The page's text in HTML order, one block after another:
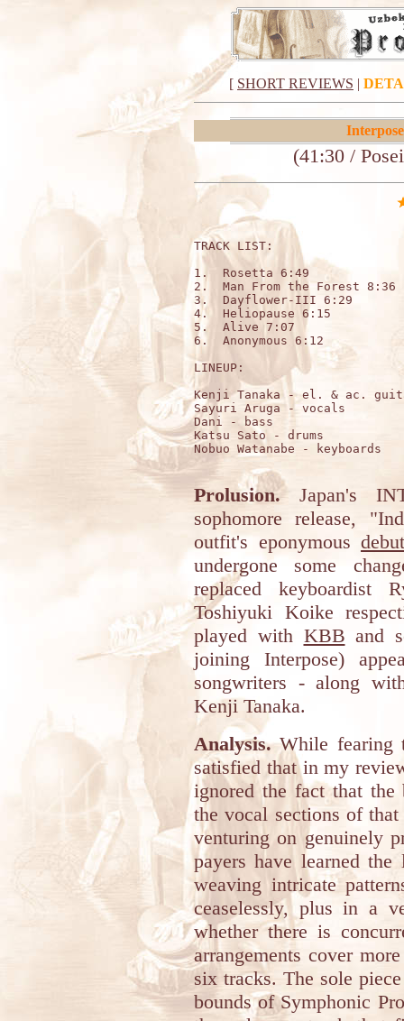
[ SHORT REVIEWS |
Interpose
(41:30 /
TRACK
1.  Rosetta 6:49
2.  Man From the Forest 8:36
3.  Dayflower-III 6:29
4.  Heliopause 6:15
5.  Alive 7:07
6.  Anonymous 6:12
LINEUP:
Kenji Tanaka - el. & ac.
Sayuri Aruga - vocals
Dani - bass
Katsu Sato - drums
Nobuo Watanabe - keyboards
Prolusion.Japan's
sophomore release,
outfit's eponymous
undergone some
replaced keyboardist
Toshiyuki Koike
played with KBB and
joining Interpose)
songwriters - along
Kenji Tanaka.
Analysis.While fearing
satisfied that in my
ignored the fact that
the vocal sections of
venturing on genuinely
payers have learned
weaving intricate
ceaselessly, plus in a
whether there is
arrangements cover
six tracks. The sole
bounds of Symphonic